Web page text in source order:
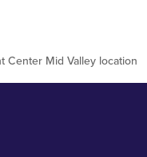
Center Mid Valley location